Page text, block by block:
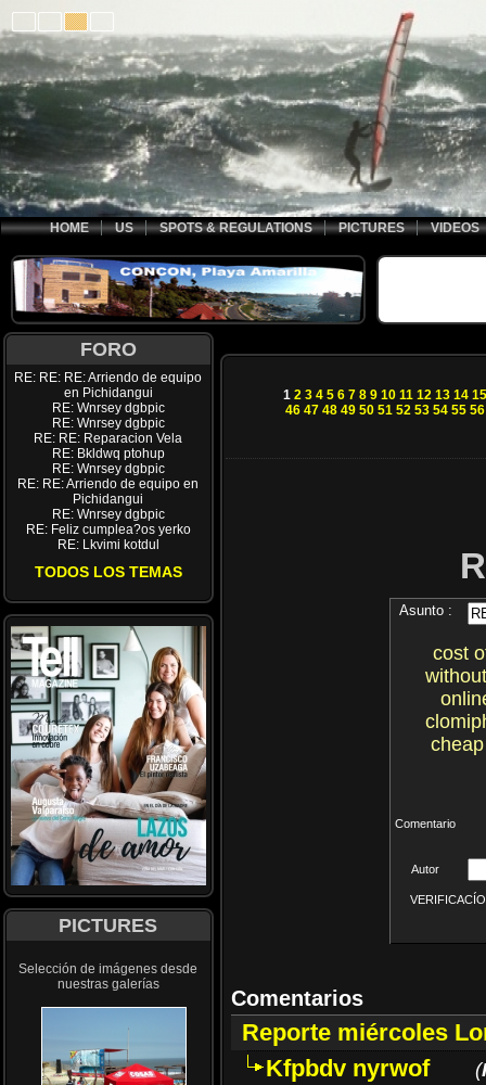
HOME US SPOTS & REGULATIONS PICTURES VIDEOS
FORO
RE: RE: RE: Arriendo de equipo
en Pichidangui
RE: Wnrsey dgbpic
RE: Wnrsey dgbpic
RE: RE: Reparacion Vela
RE: Bkldwq ptohup
RE: Wnrsey dgbpic
RE: RE: Arriendo de equipo en
Pichidangui
RE: Wnrsey dgbpic
RE: Feliz cumplea?os yerko
RE: Lkvimi kotdul
TODOS LOS TEMAS
PICTURES
Selección de imágenes desde
nuestras galerías
1 2 3 4 5 6 7 8 9 10 11 12 13 14 15
46 47 48 49 50 51 52 53 54 55 56
Asunto :
cost
Comentario
Autor
Comentarios
Reporte miércoles
Kfpbdv nyrwof
(